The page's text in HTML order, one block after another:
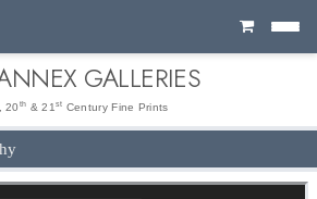
Cart
GALLERIES
, 20 th & 21 st Century Fine Prints